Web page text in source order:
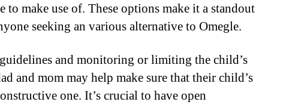
to make use of. These options make it a standout
seeking an various alternative to Omegle.
and monitoring or limiting the child’s
and mom may help make sure that their child’s
one. It’s crucial to have open